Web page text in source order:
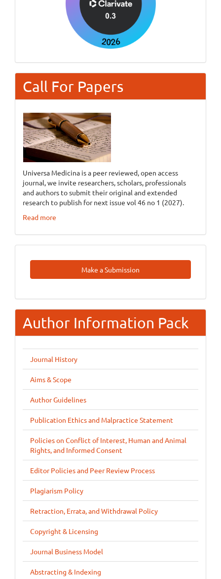
Call For Papers
Universa Medicina is a peer reviewed, open access
journal, we invite researchers, scholars, professionals
and authors to submit their original and extended
research to publish for next issue vol 46 no 1 (2027).
Read more
Make
A
Make a Submission
Author Information Pack
Journal History
Aims & Scope
Author Guidelines
Publication Ethics and Malpractice Statement
Policies on Conflict of Interest, Human and Animal
Rights, and Informed Consent
Editor Policies and Peer Review Process
Plagiarism Policy
Retraction, Errata, and Withdrawal Policy
Copyright & Licensing
Journal Business Model
Abstracting & Indexing